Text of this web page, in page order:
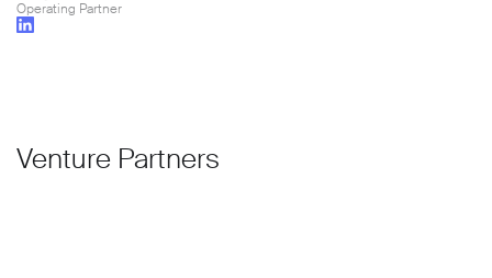
Operating Partner
Venture Partners